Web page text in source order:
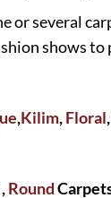
or several
shows
,Kilim,Floral,
Round